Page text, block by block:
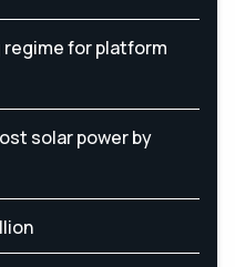
for platform
solar power by